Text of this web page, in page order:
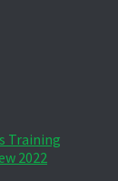
Training
2022